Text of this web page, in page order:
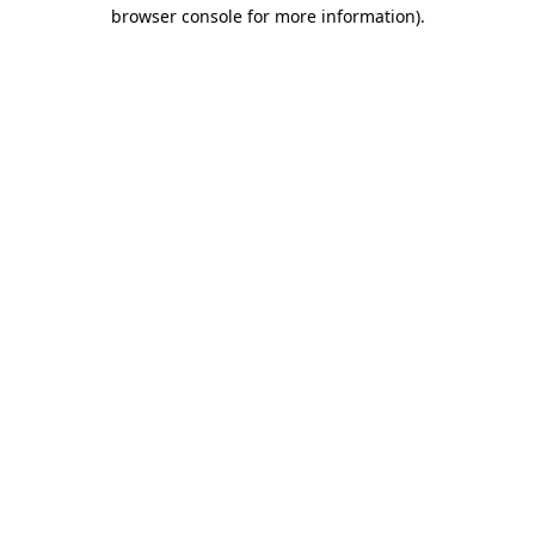
browser console for more information).